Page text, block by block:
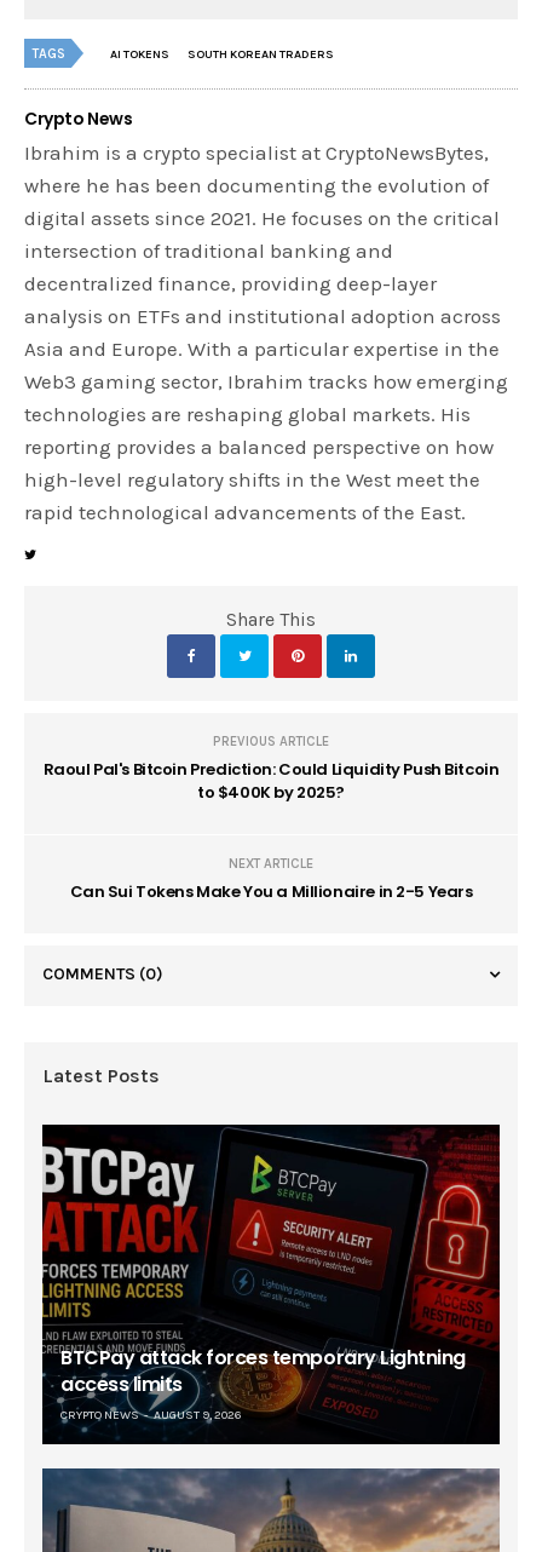
TAGS AI TOKENS SOUTH KOREAN TRADERS
Crypto News
Ibrahim is a crypto specialist at CryptoNewsBytes,
where he has been documenting the evolution of
digital assets since 2021. He focuses on the critical
intersection of traditional banking and
decentralized finance, providing deep-layer
analysis on ETFs and institutional adoption across
Asia and Europe. With a particular expertise in the
Web3 gaming sector, Ibrahim tracks how emerging
technologies are reshaping global markets. His
reporting provides a balanced perspective on how
high-level regulatory shifts in the West meet the
rapid technological advancements of the East.
Share This
PREVIOUS ARTICLE
Raoul Pal's Bitcoin Prediction: Could Liquidity Push Bitcoin
to $400K by 2025?
NEXT ARTICLE
Can Sui Tokens Make You a Millionaire in 2-5 Years
COMMENTS (0)
Latest Posts
BTCPay attack forces temporary Lightning
access limits
CRYPTO NEWS AUGUST 9, 2026